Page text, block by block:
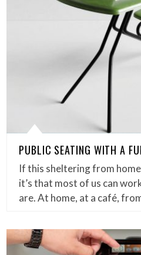
PUBLIC SEATING WITH A
If this sheltering from
it’s that most of us can
are. At home, at a café,